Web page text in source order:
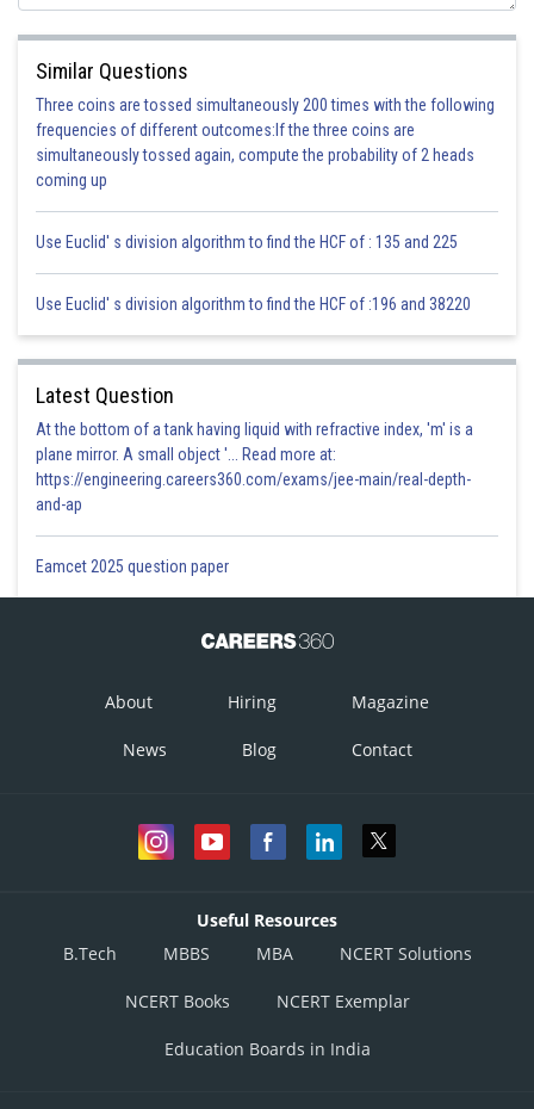
mitosis and results in the formation of the embryo.
(4) Seedling- the embryo differentiates and becomes plumule, radicle and
one or two cotyledons.
Hence, (c) is the correct option.
Posted by
infoexpert26
Similar Questions
Three coins are tossed simultaneously 200 times with the following
frequencies of different outcomes:If the three coins are
simultaneously tossed again, compute the probability of 2 heads
coming up
Use Euclid' s division algorithm to find the HCF of : 135 and 225
Use Euclid' s division algorithm to find the HCF of :196 and 38220
Latest Question
At the bottom of a tank having liquid with refractive index, 'm' is a
plane mirror. A small object '... Read more at:
https://engineering.careers360.com/exams/jee-main/real-depth-
and-ap
Eamcet 2025 question paper
About Hiring Magazine
News Blog Contact
Useful Resources
B.Tech
MBBS MBA NCERT Solutions
NCERT Books NCERT Exemplar
Education Boards in India